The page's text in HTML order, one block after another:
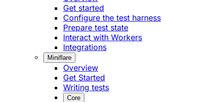
Get started
Configure the test harness
Prepare test state
Interact with Workers
Integrations
Miniflare
Overview
Get Started
Writing tests
Core